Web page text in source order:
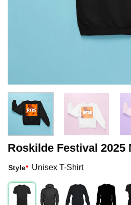
Roskilde Festival 2025
Style* Unisex T-Shirt